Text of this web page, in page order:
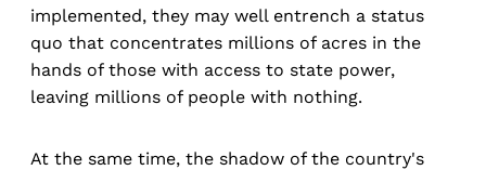
implemented, they may well entrench a status
quo that concentrates millions of acres in the
hands of those with access to state power,
leaving millions of people with nothing.
At the same time, the shadow of the country's